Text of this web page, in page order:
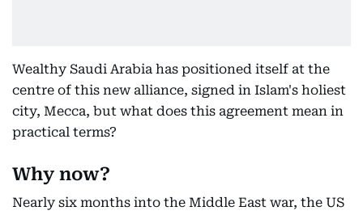
Wealthy Saudi Arabia has positioned itself at the
centre of this new alliance, signed in Islam's holiest
city, Mecca, but what does this agreement mean in
practical terms?
Why now?
Nearly six months into the Middle East war, the US